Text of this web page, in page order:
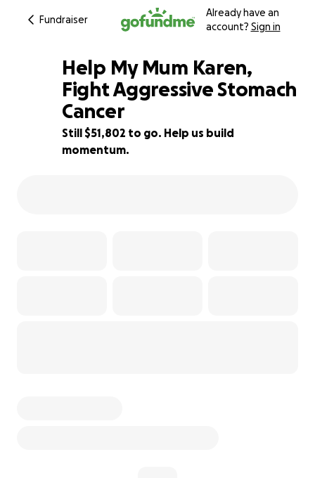
Fundraiser
Already have an
account? Sign in
35% complete
Help My Mum Karen,
Fight Aggressive Stomach
Cancer
Still $51,802 to go. Help us build
momentum.